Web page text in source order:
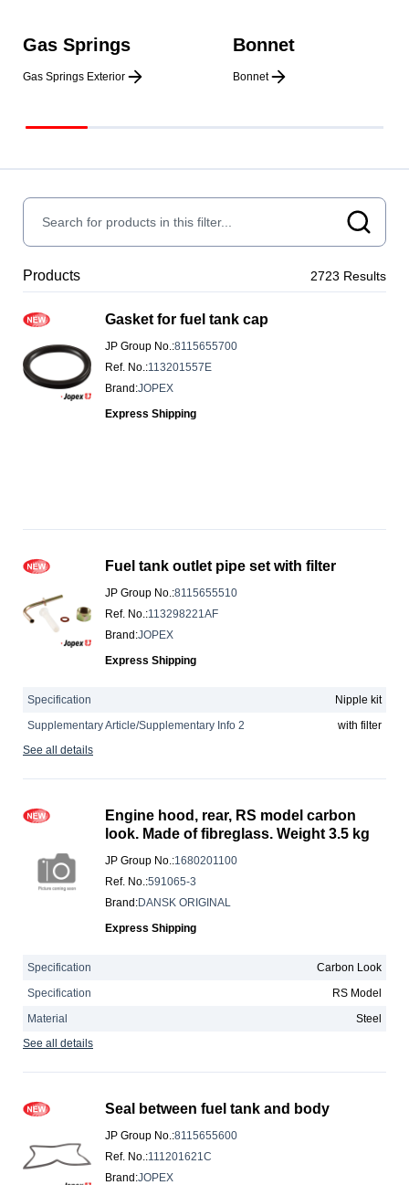
Gas Springs
Gas Springs Exterior
Bonnet
Bonnet
Products 2723 Results
Gasket for fuel tank cap
JP Group No.:8115655700
Ref. No.:113201557E
Brand :JOPEX
Express Shipping
Fuel tank outlet pipe set with filter
JP Group No.:8115655510
Ref. No.:113298221AF
Brand :JOPEX
Express Shipping
Specification
Nipple kit
Supplementary Article/Supplementary Info 2
with filter
See all details
Engine hood, rear, RS model carbon
look. Made of fibreglass. Weight 3.5 kg
JP Group No.:1680201100
Ref. No.:591065-3
Brand :DANSK ORIGINAL
Express Shipping
Specification
Carbon Look
Specification
RS Model
Material
Steel
See all details
Seal between fuel tank and body
JP Group No.:8115655600
Ref. No.:111201621C
Brand :JOPEX